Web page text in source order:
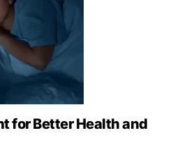
for Better Health and